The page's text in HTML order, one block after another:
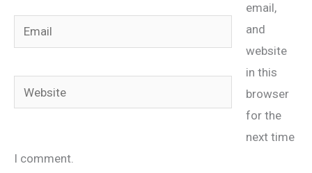
Email
Website
email,
and
website
in this
browser
for the
next time
I comment.